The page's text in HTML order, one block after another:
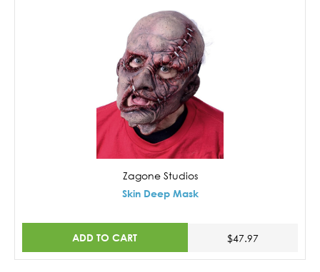
Zagone Studios
Skin Deep Mask
ADD TO CART $47.97